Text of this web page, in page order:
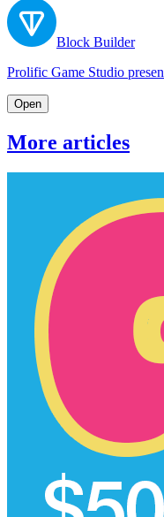
Block Builder
Prolific Game Studio
Open
More articles